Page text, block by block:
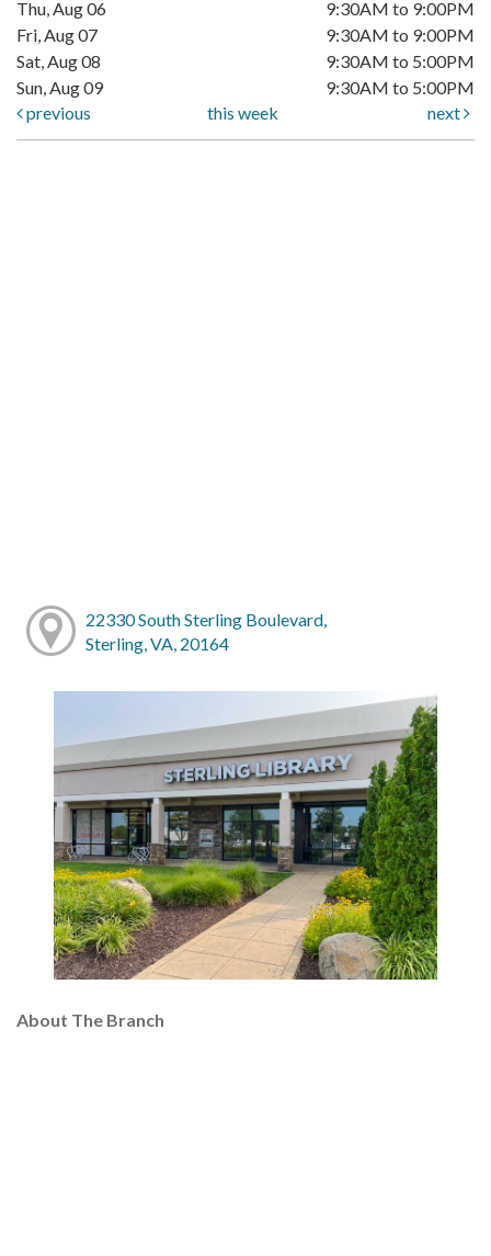
Thu, Aug 06
9:30AM to 9:00PM
Fri, Aug 07
9:30AM to 9:00PM
Sat, Aug 08
9:30AM to 5:00PM
Sun, Aug 09
9:30AM to 5:00PM
previous
this week next
22330 South Sterling Boulevard,
Sterling, VA, 20164
About The Branch